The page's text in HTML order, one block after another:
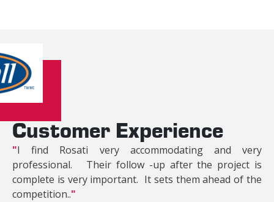
Customer Experience
"I find Rosati very accommodating and very
professional. Their follow -up after the project is
complete is very important. It sets them ahead of the
competition.."